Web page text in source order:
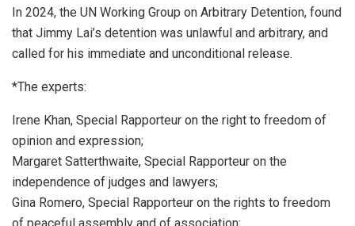
In 2024, the UN Working Group on Arbitrary Detention, found
that Jimmy Lai’s detention was unlawful and arbitrary, and
called for his immediate and unconditional release.
*The experts:
Irene Khan, Special Rapporteur on the right to freedom of
opinion and expression;
Margaret Satterthwaite, Special Rapporteur on the
independence of judges and lawyers;
Gina Romero, Special Rapporteur on the rights to freedom